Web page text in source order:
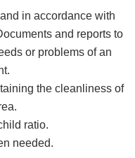
in accordance with
and reports to
or problems of an
the cleanliness of
ratio.
needed.